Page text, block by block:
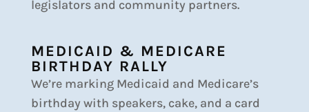
legislators and community partners.
MEDICAID & MEDICARE
BIRTHDAY RALLY
We’re marking Medicaid and Medicare’s
birthday with speakers, cake, and a card